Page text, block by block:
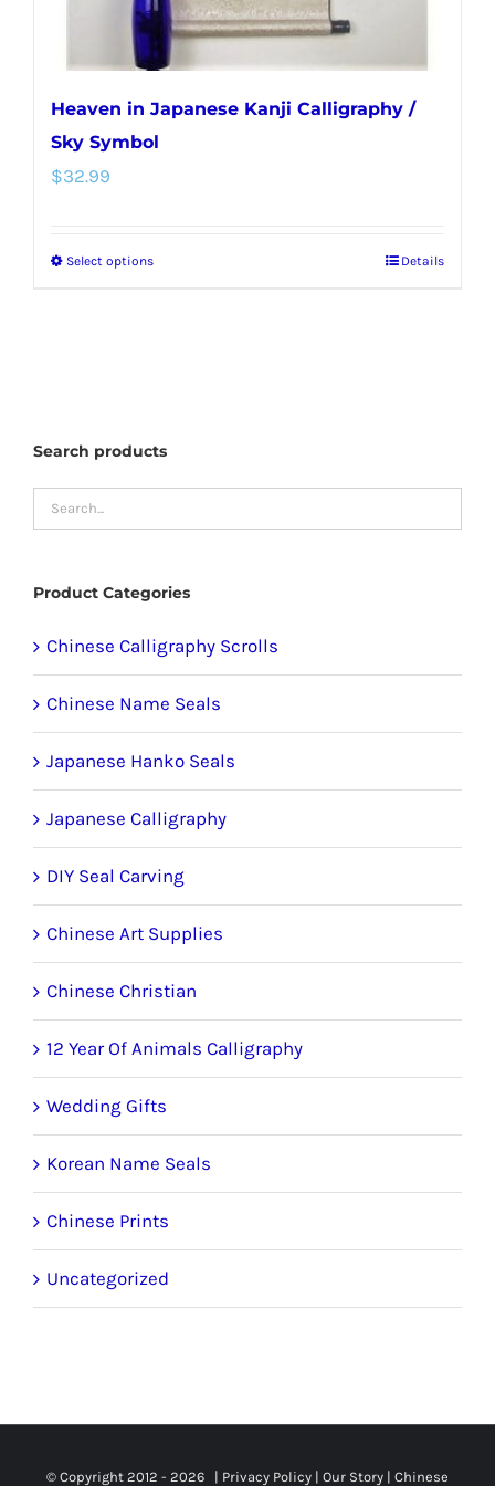
Heaven in Japanese Kanji Calligraphy /
Sky Symbol
$32.99
Select optionsThis
the
product
page
Details
Search products
Product Categories
Chinese Calligraphy Scrolls
Chinese Name Seals
Japanese Hanko Seals
Japanese Calligraphy
DIY Seal Carving
Chinese Art Supplies
Chinese Christian
12 Year Of Animals Calligraphy
Wedding Gifts
Korean Name Seals
Chinese Prints
Uncategorized
© Copyright 2012 - 2026 | Privacy Policy | Our Story | Chinese